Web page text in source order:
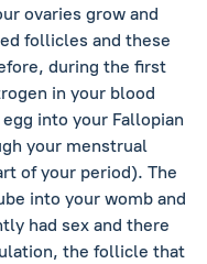
ovaries grow and
follicles and these
during the first
in your blood
into your Fallopian
your menstrual
of your period). The
into your womb and
had sex and there
the follicle that